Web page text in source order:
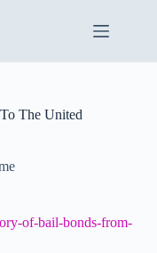
The United
of-bail-bonds-from-